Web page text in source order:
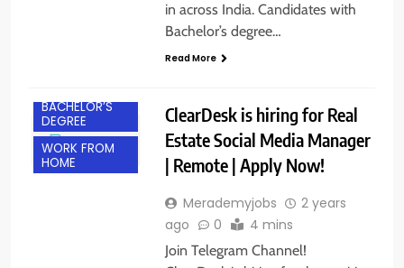
in across India. Candidates with
Bachelor’s degree…
Read More
BACHELOR’S
DEGREE
WORK FROM
HOME
ClearDesk is hiring for Real
Estate Social Media Manager
| Remote | Apply Now!
Merademyjobs
2 years
ago
0 4 mins
Join Telegram Channel!